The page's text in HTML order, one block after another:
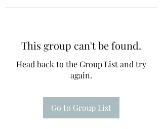
This group can't be found.
Head back to the Group List and try
again.
Go to Group List